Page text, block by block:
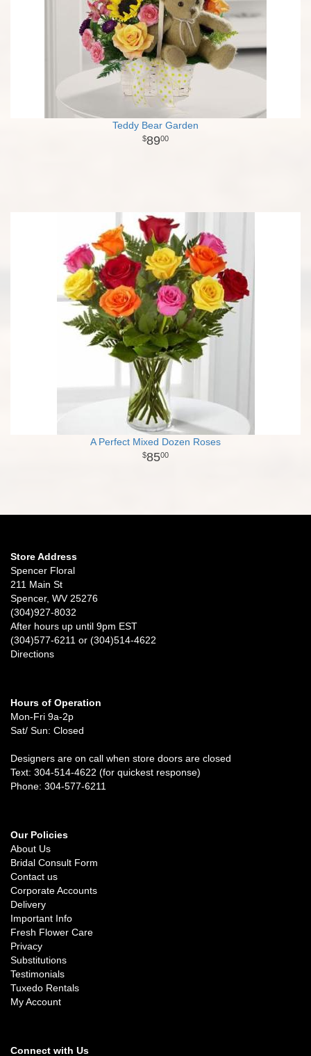
Teddy Bear Garden
8900
A Perfect Mixed Dozen Roses
8500
Store Address
Spencer Floral
211 Main St
Spencer, WV 25276
(304)927-8032
After hours up until 9pm EST
(304)577-6211 or (304)514-4622
Directions
Hours of Operation
Mon-Fri 9a-2p
Sat/ Sun: Closed
Designers are on call when store doors are closed
Text: 304-514-4622 (for quickest response)
Phone: 304-577-6211
Our Policies
About Us
Bridal Consult Form
Contact us
Corporate Accounts
Delivery
Important Info
Fresh Flower Care
Privacy
Substitutions
Testimonials
Tuxedo Rentals
My Account
Connect with Us